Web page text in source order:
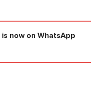
is now on WhatsApp